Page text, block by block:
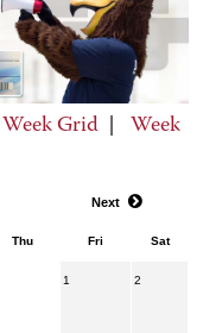
Week Grid
Week
Next
Thu Fri Sat
1 2